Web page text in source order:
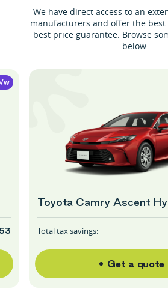
We have direct access to an
manufacturers and offer the
best price guarantee. Browse
below.
w
Toyota Camry Ascent
Total tax savings:
Get a quote